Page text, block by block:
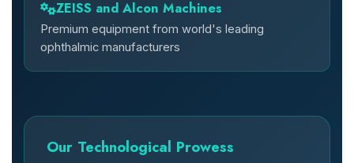
ZEISS and Alcon Machines
Premium equipment from world's leading
ophthalmic manufacturers
Our Technological Prowess